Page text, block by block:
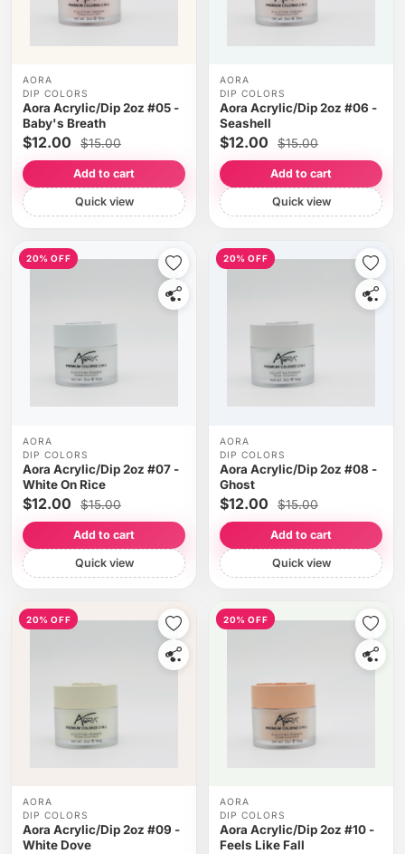
AORA
DIP COLORS
Aora Acrylic/Dip 2oz #05 -
Baby's Breath
$12.00 $15.00
Add to cart
Quick view
AORA
DIP COLORS
Aora Acrylic/Dip 2oz #06 -
Seashell
$12.00 $15.00
Add to cart
Quick view
20% OFF
AORA
DIP COLORS
Aora Acrylic/Dip 2oz #07 -
White On Rice
$12.00 $15.00
Add to cart
Quick view
20% OFF
AORA
DIP COLORS
Aora Acrylic/Dip 2oz #08 -
Ghost
$12.00 $15.00
Add to cart
Quick view
20% OFF
AORA
DIP COLORS
Aora Acrylic/Dip 2oz #09 -
White Dove
20% OFF
AORA
DIP COLORS
Aora Acrylic/Dip 2oz #10 -
Feels Like Fall